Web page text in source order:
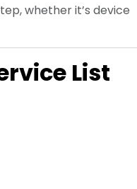
whether it’s device
List